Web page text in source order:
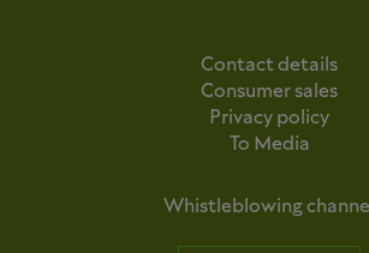
Contact details
Consumer sales
Privacy policy
To Media
Whistleblowing channel